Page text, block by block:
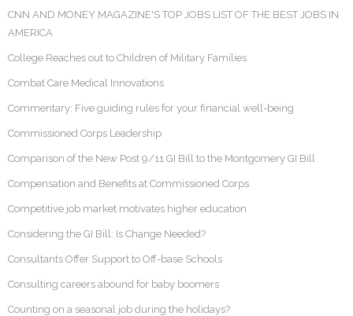
CNN AND MONEY MAGAZINE'S TOP JOBS LIST OF THE BEST JOBS IN
AMERICA
College Reaches out to Children of Military Families
Combat Care Medical Innovations
Commentary: Five guiding rules for your financial well-being
Commissioned Corps Leadership
Comparison of the New Post 9/11 GI Bill to the Montgomery GI Bill
Compensation and Benefits at Commissioned Corps
Competitive job market motivates higher education
Considering the GI Bill: Is Change Needed?
Consultants Offer Support to Off-base Schools
Consulting careers abound for baby boomers
Counting on a seasonal job during the holidays?